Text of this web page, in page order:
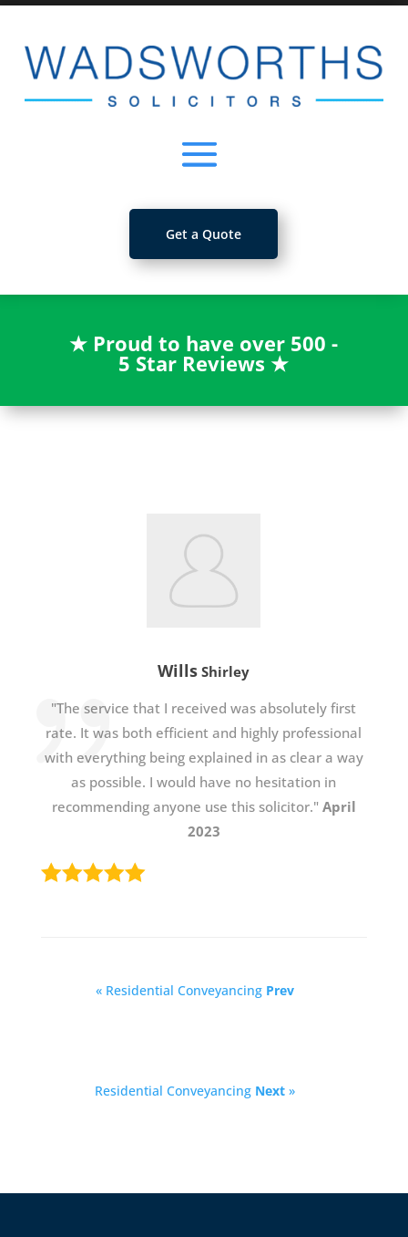
Get a Quote
★ Proud to have over 500 -
5 Star Reviews★
Wills Shirley
"The service that I received was absolutely first
rate. It was both efficient and highly professional
with everything being explained in as clear a way
as possible. I would have no hesitation in
recommending anyone use this solicitor." April
2023
« Residential Conveyancing Prev
Residential Conveyancing Next»